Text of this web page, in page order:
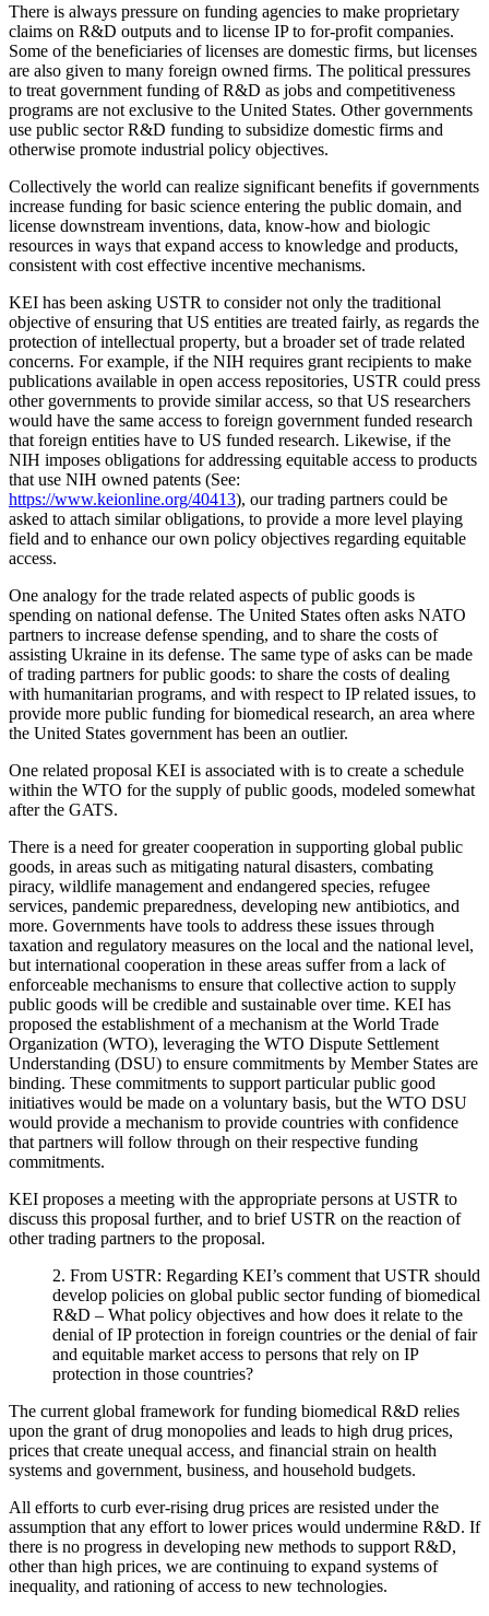
There is always pressure on funding agencies to make proprietary
claims on R&D outputs and to license IP to for-profit companies.
Some of the beneficiaries of licenses are domestic firms, but licenses
are also given to many foreign owned firms. The political pressures
to treat government funding of R&D as jobs and competitiveness
programs are not exclusive to the United States. Other governments
use public sector R&D funding to subsidize domestic firms and
otherwise promote industrial policy objectives.
Collectively the world can realize significant benefits if governments
increase funding for basic science entering the public domain, and
license downstream inventions, data, know-how and biologic
resources in ways that expand access to knowledge and products,
consistent with cost effective incentive mechanisms.
KEI has been asking USTR to consider not only the traditional
objective of ensuring that US entities are treated fairly, as regards the
protection of intellectual property, but a broader set of trade related
concerns. For example, if the NIH requires grant recipients to make
publications available in open access repositories, USTR could press
other governments to provide similar access, so that US researchers
would have the same access to foreign government funded research
that foreign entities have to US funded research. Likewise, if the
NIH imposes obligations for addressing equitable access to products
that use NIH owned patents (See:
https://www.keionline.org/40413), our trading partners could be
asked to attach similar obligations, to provide a more level playing
field and to enhance our own policy objectives regarding equitable
access.
One analogy for the trade related aspects of public goods is
spending on national defense. The United States often asks NATO
partners to increase defense spending, and to share the costs of
assisting Ukraine in its defense. The same type of asks can be made
of trading partners for public goods: to share the costs of dealing
with humanitarian programs, and with respect to IP related issues, to
provide more public funding for biomedical research, an area where
the United States government has been an outlier.
One related proposal KEI is associated with is to create a schedule
within the WTO for the supply of public goods, modeled somewhat
after the GATS.
There is a need for greater cooperation in supporting global public
goods, in areas such as mitigating natural disasters, combating
piracy, wildlife management and endangered species, refugee
services, pandemic preparedness, developing new antibiotics, and
more. Governments have tools to address these issues through
taxation and regulatory measures on the local and the national level,
but international cooperation in these areas suffer from a lack of
enforceable mechanisms to ensure that collective action to supply
public goods will be credible and sustainable over time. KEI has
proposed the establishment of a mechanism at the World Trade
Organization (WTO), leveraging the WTO Dispute Settlement
Understanding (DSU) to ensure commitments by Member States are
binding. These commitments to support particular public good
initiatives would be made on a voluntary basis, but the WTO DSU
would provide a mechanism to provide countries with confidence
that partners will follow through on their respective funding
commitments.
KEI proposes a meeting with the appropriate persons at USTR to
discuss this proposal further, and to brief USTR on the reaction of
other trading partners to the proposal.
2. From USTR: Regarding KEI’s comment that USTR should
develop policies on global public sector funding of biomedical
R&D – What policy objectives and how does it relate to the
denial of IP protection in foreign countries or the denial of fair
and equitable market access to persons that rely on IP
protection in those countries?
The current global framework for funding biomedical R&D relies
upon the grant of drug monopolies and leads to high drug prices,
prices that create unequal access, and financial strain on health
systems and government, business, and household budgets.
All efforts to curb ever-rising drug prices are resisted under the
assumption that any effort to lower prices would undermine R&D. If
there is no progress in developing new methods to support R&D,
other than high prices, we are continuing to expand systems of
inequality, and rationing of access to new technologies.